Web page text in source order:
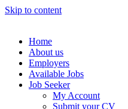
Skip to content
Home
About us
Employers
Available Jobs
Job Seeker
My Account
Submit your CV